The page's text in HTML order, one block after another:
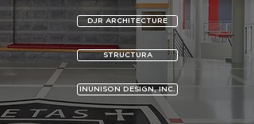
DJR ARCHITECTURE
STRUCTURA
INUNISON DESIGN, INC.